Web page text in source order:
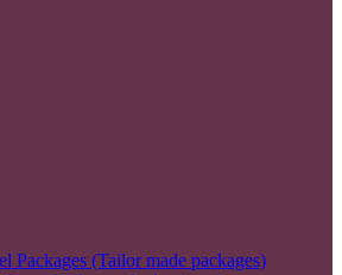
Packages (Tailor made packages)